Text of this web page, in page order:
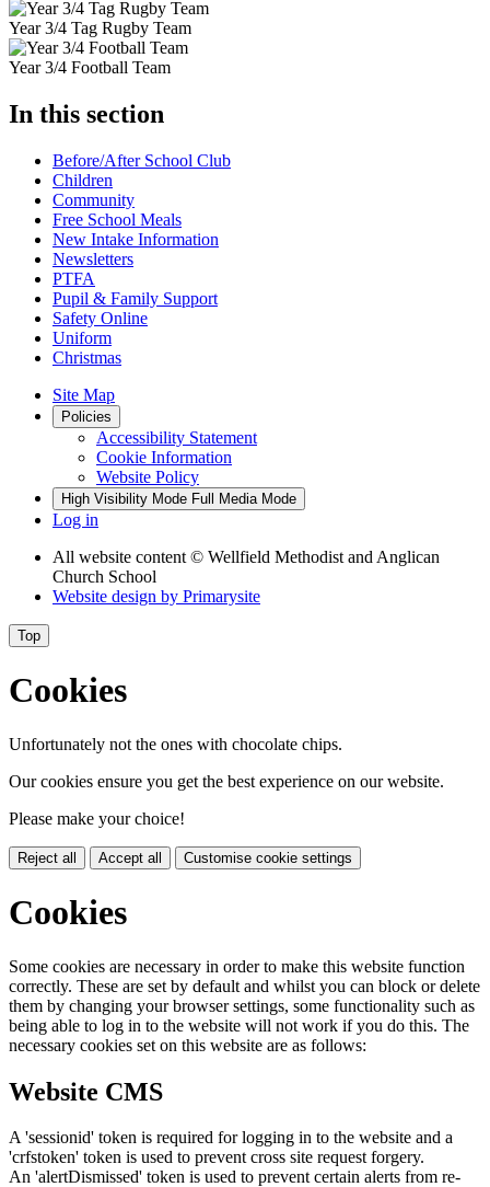
Year 3/4 Tag Rugby Team
Year 3/4 Football Team
In this section
Before/After School Club
Children
Community
Free School Meals
New Intake Information
Newsletters
PTFA
Pupil & Family Support
Safety Online
Uniform
Christmas
Site Map
Policies
Accessibility Statement
Cookie Information
Website Policy
High Visibility Mode Full Media Mode
Log in
All website content © Wellfield Methodist and Anglican
Church School
Website design by Primarysite
Top
Cookies
Unfortunately not the ones with chocolate chips.
Our cookies ensure you get the best experience on our website.
Please make your choice!
Reject all Accept all Customise cookie settings
Cookies
Some cookies are necessary in order to make this website function
correctly. These are set by default and whilst you can block or delete
them by changing your browser settings, some functionality such as
being able to log in to the website will not work if you do this. The
necessary cookies set on this website are as follows:
Website CMS
A 'sessionid' token is required for logging in to the website and a
'crfstoken' token is used to prevent cross site request forgery.
An 'alertDismissed' token is used to prevent certain alerts from re-